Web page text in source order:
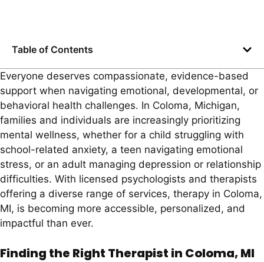
Table of Contents
Everyone deserves compassionate, evidence-based
support when navigating emotional, developmental, or
behavioral health challenges. In Coloma, Michigan,
families and individuals are increasingly prioritizing
mental wellness, whether for a child struggling with
school-related anxiety, a teen navigating emotional
stress, or an adult managing depression or relationship
difficulties. With licensed psychologists and therapists
offering a diverse range of services, therapy in Coloma,
MI, is becoming more accessible, personalized, and
impactful than ever.
Finding the Right Therapist in Coloma, MI